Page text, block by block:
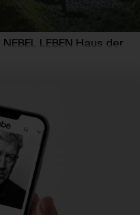
LEBEN Haus der